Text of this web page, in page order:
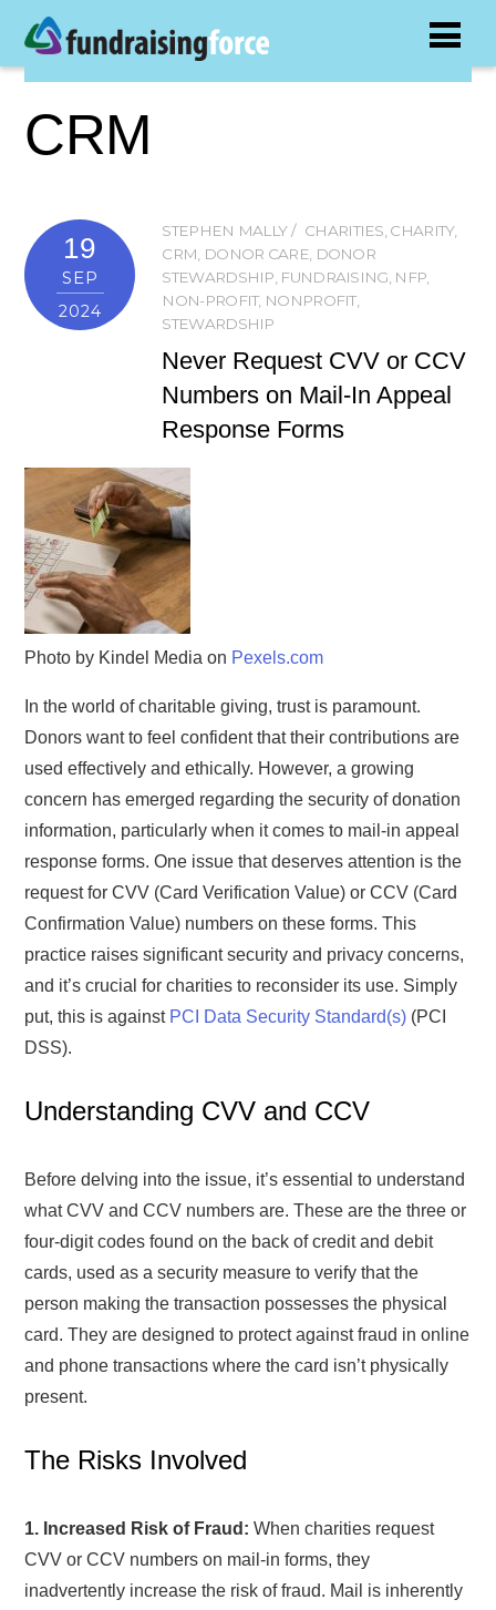
CRM
19
SEP
2024
STEPHEN MALLY CHARITIES, CHARITY,
CRM, DONOR CARE, DONOR
STEWARDSHIP, FUNDRAISING, NFP,
NON-PROFIT, NONPROFIT,
STEWARDSHIP
Never Request CVV or CCV
Numbers on Mail-In Appeal
Response Forms
Photo by Kindel Media on Pexels.com
In the world of charitable giving, trust is paramount.
Donors want to feel confident that their contributions are
used effectively and ethically. However, a growing
concern has emerged regarding the security of donation
information, particularly when it comes to mail-in appeal
response forms. One issue that deserves attention is the
request for CVV (Card Verification Value) or CCV (Card
Confirmation Value) numbers on these forms. This
practice raises significant security and privacy concerns,
and it’s crucial for charities to reconsider its use. Simply
put, this is against PCI Data Security Standard(s) (PCI
DSS).
Understanding CVV and CCV
Before delving into the issue, it’s essential to understand
what CVV and CCV numbers are. These are the three or
four-digit codes found on the back of credit and debit
cards, used as a security measure to verify that the
person making the transaction possesses the physical
card. They are designed to protect against fraud in online
and phone transactions where the card isn’t physically
present.
The Risks Involved
1. Increased Risk of Fraud: When charities request
CVV or CCV numbers on mail-in forms, they
inadvertently increase the risk of fraud. Mail is inherently